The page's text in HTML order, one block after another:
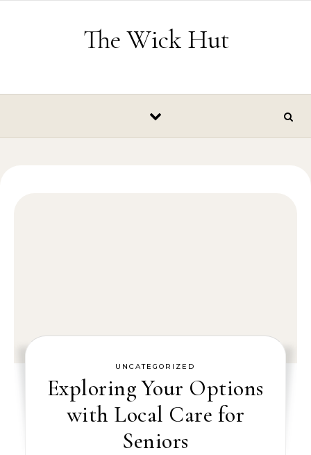
The Wick Hut
UNCATEGORIZED
Exploring Your Options
with Local Care for
Seniors